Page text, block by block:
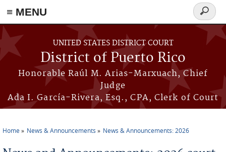
≡ MENU
Skip to main content
UNITED STATES DISTRICT COURT
District of Puerto Rico
Honorable Raúl M. Arias-Marxuach, Chief
Judge
Ada I. García-Rivera, Esq., CPA, Clerk of Court
Search
form
Home News & Announcements News & Announcements: 2026